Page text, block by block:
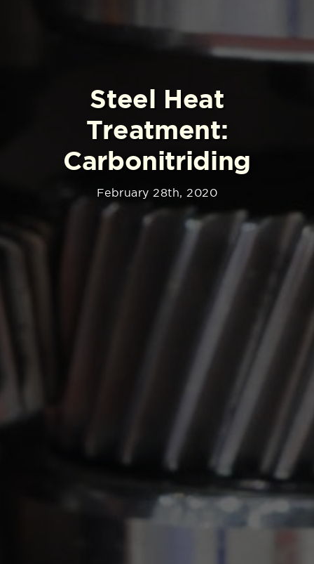
Steel Heat
Treatment:
Carbonitriding
February 28th, 2020